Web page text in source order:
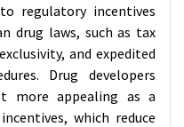
regulatory incentives
drug laws, such as tax
and expedited
Drug developers
more appealing as a
which reduce